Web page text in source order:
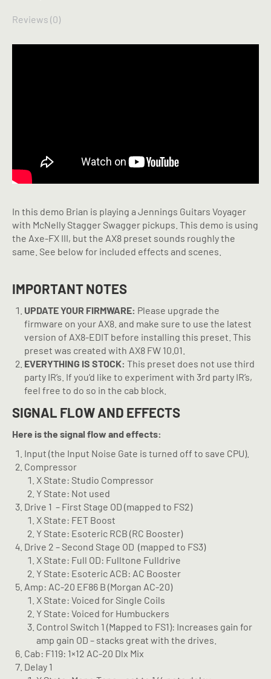
Reviews (0)
In this demo Brian is playing a Jennings Guitars Voyager
with McNelly Stagger Swagger pickups. This demo is using
the Axe-FX III, but the AX8 preset sounds roughly the
same. See below for included effects and scenes.
IMPORTANT NOTES
UPDATE YOUR FIRMWARE: Please upgrade the
firmware on your AX8. and make sure to use the latest
version of AX8-EDIT before installing this preset. This
preset was created with AX8 FW 10.01.
EVERYTHING IS STOCK: This preset does not use third
party IR’s. If you’d like to experiment with 3rd party IR’s,
feel free to do so in the cab block.
SIGNAL FLOW AND EFFECTS
Here is the signal flow and effects:
Input (the Input Noise Gate is turned off to save CPU).
Compressor
X State: Studio Compressor
Y State: Not used
Drive 1 – First Stage OD (mapped to FS2)
X State: FET Boost
Y State: Esoteric RCB (RC Booster)
Drive 2 – Second Stage OD (mapped to FS3)
X State: Full OD: Fulltone Fulldrive
Y State: Esoteric ACB: AC Booster
Amp: AC-20 EF86 B (Morgan AC-20)
X State: Voiced for Single Coils
Y State: Voiced for Humbuckers
Control Switch 1 (Mapped to FS1): Increases gain for
amp gain OD – stacks great with the drives.
Cab: F119: 1×12 AC-20 Dlx Mix
Delay 1